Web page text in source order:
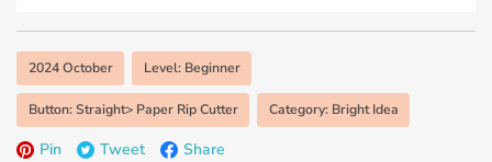
2024 October Level: Beginner
Button: Straight> Paper Rip Cutter Category: Bright Idea
Pin Tweet Share